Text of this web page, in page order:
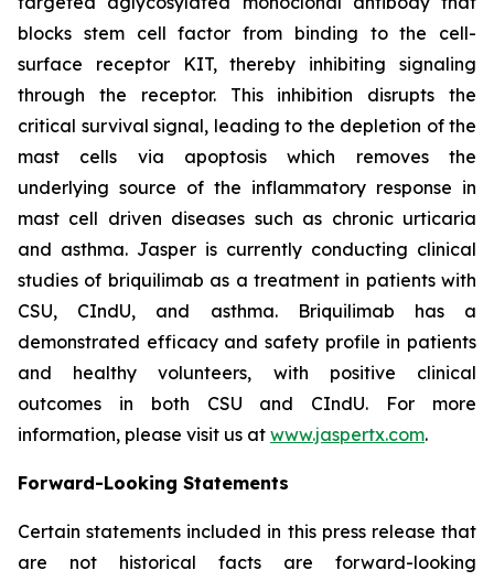
blocks stem cell factor from binding to the cell-
surface receptor KIT, thereby inhibiting signaling
through the receptor. This inhibition disrupts the
critical survival signal, leading to the depletion of the
mast cells via apoptosis which removes the
underlying source of the inflammatory response in
mast cell driven diseases such as chronic urticaria
and asthma. Jasper is currently conducting clinical
studies of briquilimab as a treatment in patients with
CSU, CIndU, and asthma. Briquilimab has a
demonstrated efficacy and safety profile in patients
and healthy volunteers, with positive clinical
outcomes in both CSU and CIndU. For more
information, please visit us at www.jaspertx.com.
Forward-Looking Statements
Certain statements included in this press release that
are not historical facts are forward-looking